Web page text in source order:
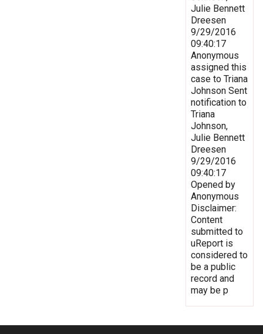
Julie Bennett
Dreesen
9/29/2016
09:40:17
Anonymous
assigned this
case to Triana
Johnson Sent
notification to
Triana
Johnson,
Julie Bennett
Dreesen
9/29/2016
09:40:17
Opened by
Anonymous
Disclaimer:
Content
submitted to
uReport is
considered to
be a public
record and
may be p